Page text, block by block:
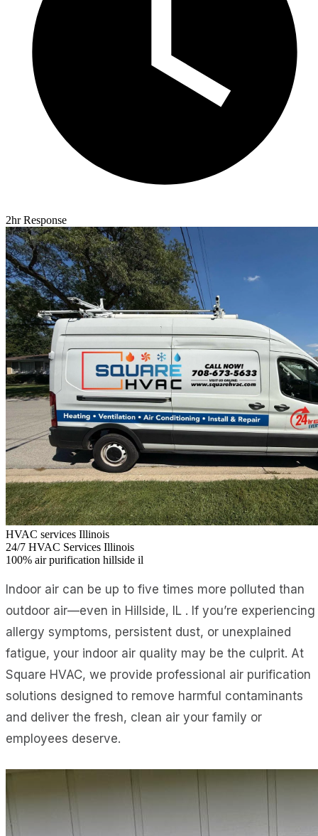
2hr Response
HVAC services Illinois
24/7 HVAC Services Illinois
100% air purification hillside il
Indoor air can be up to five times more polluted than
outdoor air—even in Hillside, IL . If you’re experiencing
allergy symptoms, persistent dust, or unexplained
fatigue, your indoor air quality may be the culprit. At
Square HVAC, we provide professional air purification
solutions designed to remove harmful contaminants
and deliver the fresh, clean air your family or
employees deserve.